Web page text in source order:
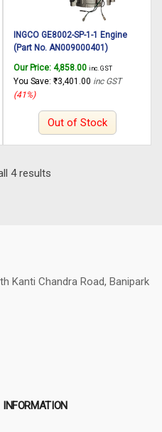
INGCO GE8002-SP-1-1 Engine
(Part No. AN009000401)
generator GE8002 800W, 2
Stroke Engine
Our Price: 4,858.00 inc. GST
You Save: ₹3,401.00 inc GST
(41%)
Out of Stock
4 resultsSorted
Kanti Chandra Road, Banipark
INFORMATION